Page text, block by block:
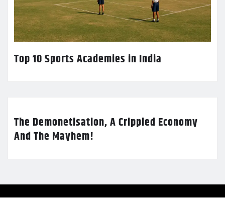
Top 10 Sports Academies in India
The Demonetisation, A Crippled Economy
And The Mayhem!